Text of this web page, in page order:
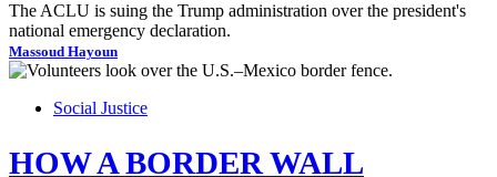
The ACLU is suing the Trump administration over the president's
national emergency declaration.
Massoud Hayoun
Social Justice
HOW A BORDER WALL